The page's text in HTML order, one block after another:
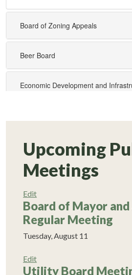
Upcoming
Meetings
Edit
Board of Mayor
Regular Meeting
Tuesday, August 11
Edit
Utility Board